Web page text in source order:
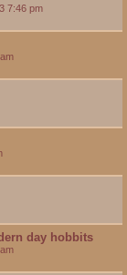
7:46 pm
day hobbits